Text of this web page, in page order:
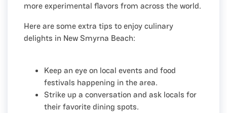
more experimental flavors from across the world.
Here are some extra tips to enjoy culinary
delights in New Smyrna Beach:
Keep an eye on local events and food
festivals happening in the area.
Strike up a conversation and ask locals for
their favorite dining spots.